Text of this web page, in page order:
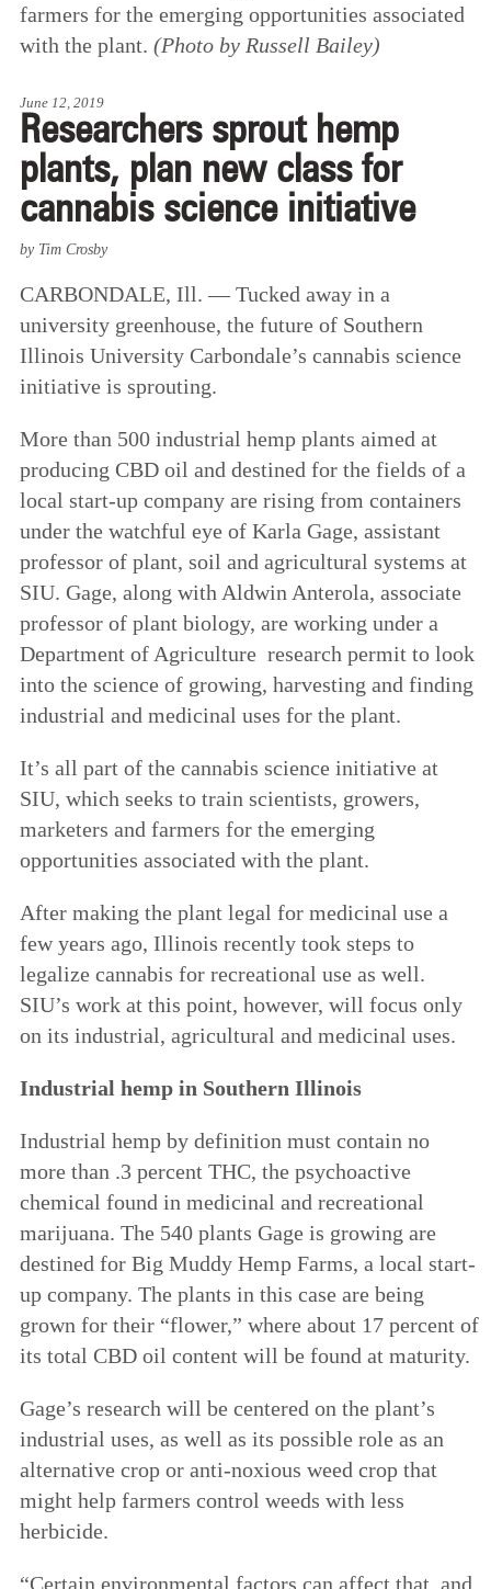
farmers for the emerging opportunities associated
with the plant. (Photo by Russell Bailey)
June 12, 2019
Researchers sprout hemp
plants, plan new class for
cannabis science initiative
by Tim Crosby
CARBONDALE, Ill. — Tucked away in a
university greenhouse, the future of Southern
Illinois University Carbondale’s cannabis science
initiative is sprouting.
More than 500 industrial hemp plants aimed at
producing CBD oil and destined for the fields of a
local start-up company are rising from containers
under the watchful eye of Karla Gage, assistant
professor of plant, soil and agricultural systems at
SIU. Gage, along with Aldwin Anterola, associate
professor of plant biology, are working under a
Department of Agriculture research permit to look
into the science of growing, harvesting and finding
industrial and medicinal uses for the plant.
It’s all part of the cannabis science initiative at
SIU, which seeks to train scientists, growers,
marketers and farmers for the emerging
opportunities associated with the plant.
After making the plant legal for medicinal use a
few years ago, Illinois recently took steps to
legalize cannabis for recreational use as well.
SIU’s work at this point, however, will focus only
on its industrial, agricultural and medicinal uses.
Industrial hemp in Southern Illinois
Industrial hemp by definition must contain no
more than .3 percent THC, the psychoactive
chemical found in medicinal and recreational
marijuana. The 540 plants Gage is growing are
destined for Big Muddy Hemp Farms, a local start-
up company. The plants in this case are being
grown for their “flower,” where about 17 percent of
its total CBD oil content will be found at maturity.
Gage’s research will be centered on the plant’s
industrial uses, as well as its possible role as an
alternative crop or anti-noxious weed crop that
might help farmers control weeds with less
herbicide.
“Certain environmental factors can affect that, and